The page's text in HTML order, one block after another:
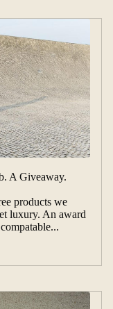
A Giveaway.
products we
luxury. An award